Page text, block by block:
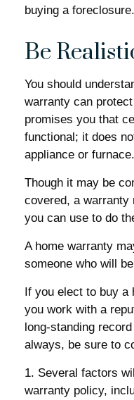
buying a foreclosure.
Be
You should
warranty can
promises you that
functional; it does
appliance or furnace.
Though it may be
covered, a
you can use to do
A home warranty
someone who will
If you elect to buy a
you work with a
long-standing
always, be sure to
1. Several factors
warranty policy,